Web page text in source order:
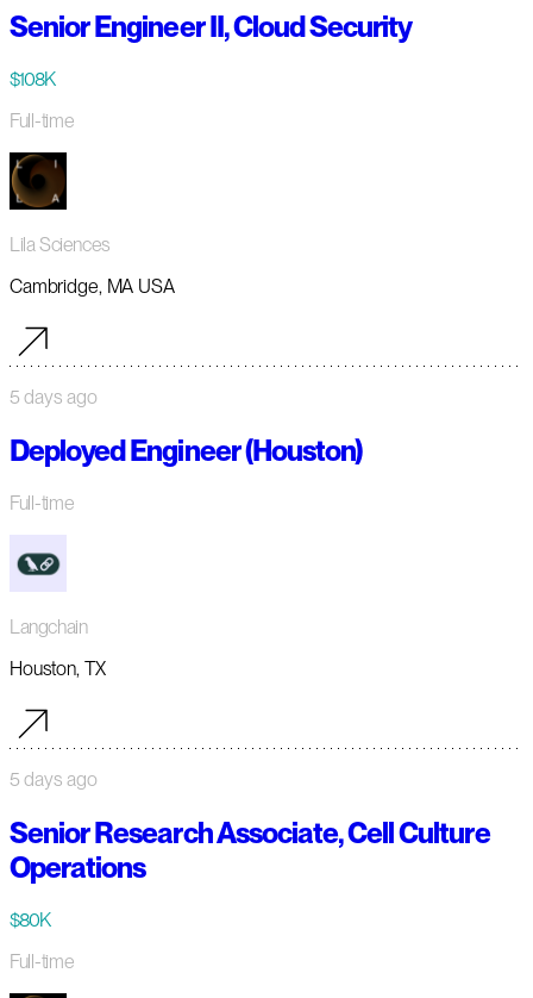
Senior Engineer II, Cloud Security
$108K
Full-time
Lila Sciences
Cambridge, MA USA
5 days ago
Deployed Engineer (Houston)
Full-time
Langchain
Houston, TX
5 days ago
Senior Research Associate, Cell Culture
Operations
$80K
Full-time